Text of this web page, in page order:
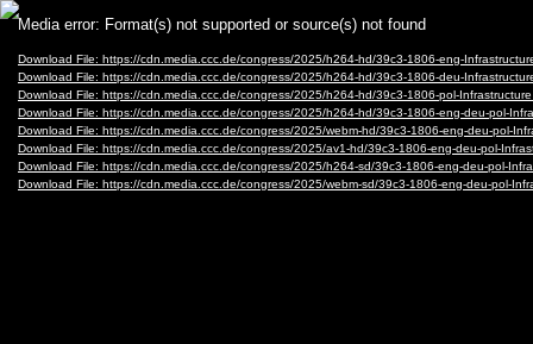
Video
Player
Media error: Format(s) not supported or source(s) not found
Download File: https://cdn.media.ccc.de/congress/2025/h264-hd/39c3-1806-eng-
Download File: https://cdn.media.ccc.de/congress/2025/h264-hd/39c3-1806-deu-
Download File: https://cdn.media.ccc.de/congress/2025/h264-hd/39c3-1806-pol-
Download File: https://cdn.media.ccc.de/congress/2025/h264-hd/39c3-1806-eng-deu-pol-
Download File: https://cdn.media.ccc.de/congress/2025/webm-hd/39c3-1806-eng-deu-pol-
Download File: https://cdn.media.ccc.de/congress/2025/av1-hd/39c3-1806-eng-deu-pol-
Download File: https://cdn.media.ccc.de/congress/2025/h264-sd/39c3-1806-eng-deu-pol-
Download File: https://cdn.media.ccc.de/congress/2025/webm-sd/39c3-1806-eng-deu-pol-